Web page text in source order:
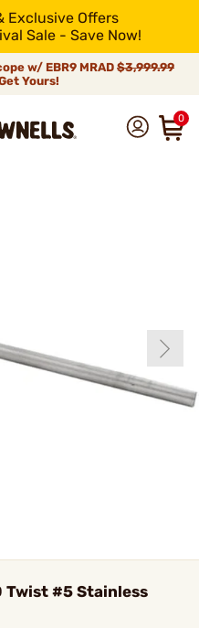
Exclusive Offers
Sale - Save Now!
w/ EBR9 MRAD $3,999.99
Yours!
0
Twist #5 Stainless